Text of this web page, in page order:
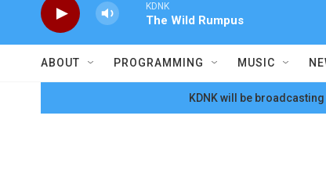
KDNK
The Wild Rumpus
ABOUT PROGRAMMING MUSIC
KDNK will be